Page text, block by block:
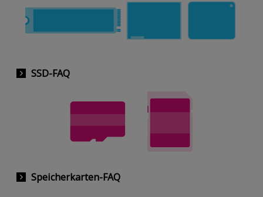
SSD-FAQ
Speicherkarten-FAQ